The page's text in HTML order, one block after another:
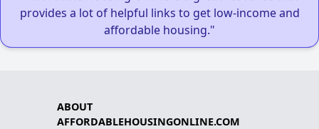
provides a lot of helpful links to get low-income and
affordable housing."
ABOUT
AFFORDABLEHOUSINGONLINE.COM